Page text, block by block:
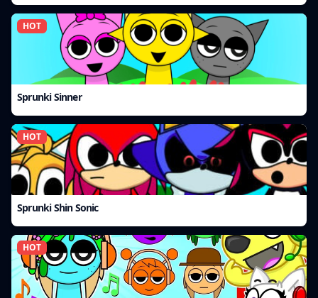
HOT
Sprunki Sinner
HOT
Sprunki Shin Sonic
HOT